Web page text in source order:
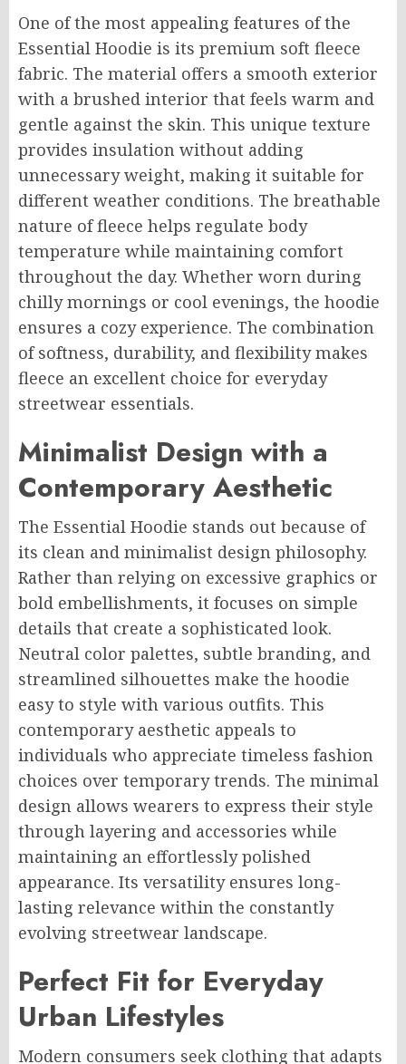
One of the most appealing features of the
Essential Hoodie is its premium soft fleece
fabric. The material offers a smooth exterior
with a brushed interior that feels warm and
gentle against the skin. This unique texture
provides insulation without adding
unnecessary weight, making it suitable for
different weather conditions. The breathable
nature of fleece helps regulate body
temperature while maintaining comfort
throughout the day. Whether worn during
chilly mornings or cool evenings, the hoodie
ensures a cozy experience. The combination
of softness, durability, and flexibility makes
fleece an excellent choice for everyday
streetwear essentials.
Minimalist Design with a
Contemporary Aesthetic
The Essential Hoodie stands out because of
its clean and minimalist design philosophy.
Rather than relying on excessive graphics or
bold embellishments, it focuses on simple
details that create a sophisticated look.
Neutral color palettes, subtle branding, and
streamlined silhouettes make the hoodie
easy to style with various outfits. This
contemporary aesthetic appeals to
individuals who appreciate timeless fashion
choices over temporary trends. The minimal
design allows wearers to express their style
through layering and accessories while
maintaining an effortlessly polished
appearance. Its versatility ensures long-
lasting relevance within the constantly
evolving streetwear landscape.
Perfect Fit for Everyday
Urban Lifestyles
Modern consumers seek clothing that adapts